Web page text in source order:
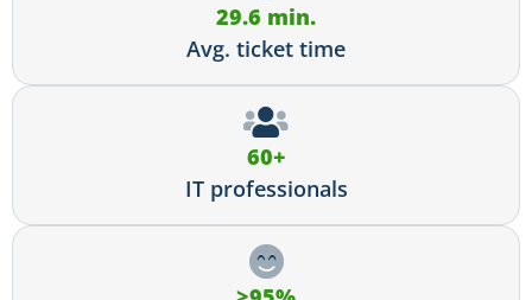
29.6 min.
Avg. ticket time
60+
IT professionals